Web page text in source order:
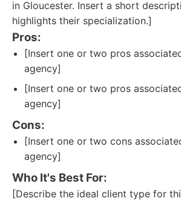
in Gloucester. Insert a short
highlights their specialization.]
Pros:
[Insert one or two pros
agency]
[Insert one or two pros
agency]
Cons:
[Insert one or two cons
agency]
Who It's Best For:
[Describe the ideal client type for